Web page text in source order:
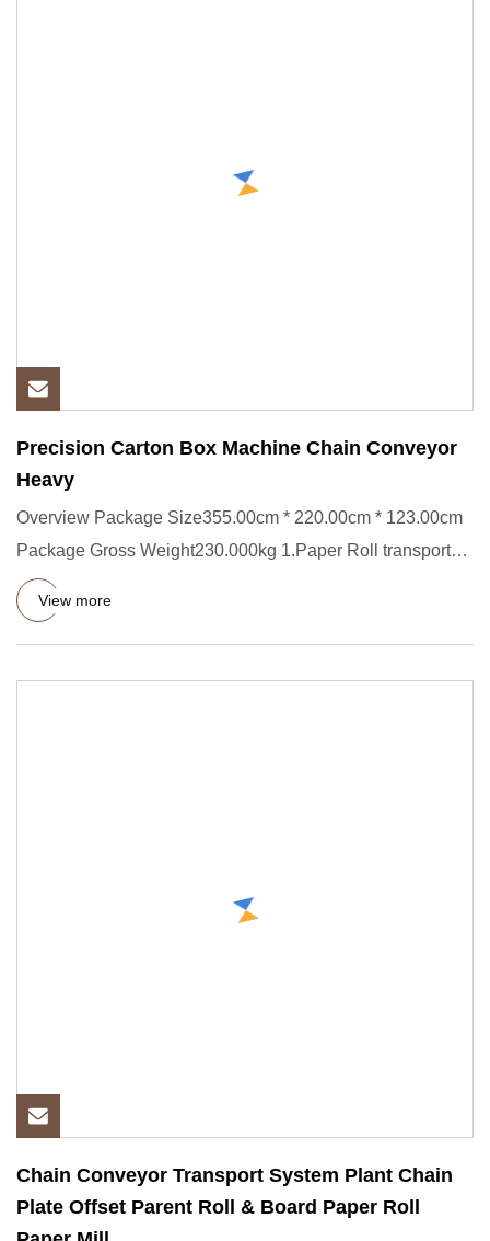
Precision Carton Box Machine Chain Conveyor
Heavy
Overview Package Size355.00cm * 220.00cm * 123.00cm
Package Gross Weight230.000kg 1.Paper Roll transporter
Short Descrip
View more
Chain Conveyor Transport System Plant Chain
Plate Offset Parent Roll & Board Paper Roll